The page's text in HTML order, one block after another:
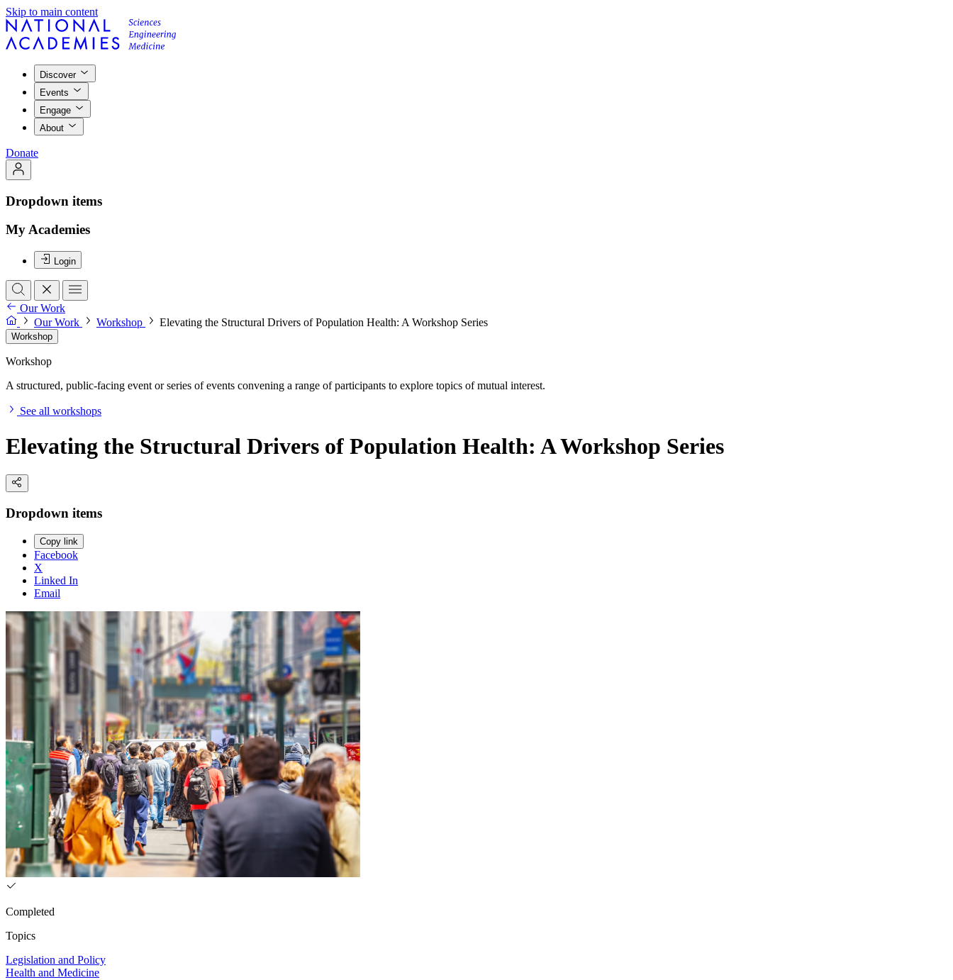
Skip to main content
Discover
Events
Engage
About
Donate
Dropdown items
My Academies
Login
Our Work
Our Work
Workshop Elevating the Structural Drivers of Population Health: A Workshop Series
Workshop
Workshop
A structured, public-facing event or series of events convening a range of participants to explore topics of mutual interest.
See all workshops
Elevating the Structural Drivers of Population Health: A Workshop Series
Dropdown items
Copy link
Facebook
X
Linked In
Email
Completed
Topics
Legislation and Policy
Health and Medicine